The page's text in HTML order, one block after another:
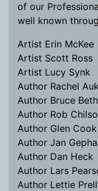
of our
well known
Artist Erin McKee
Artist Scott Ross
Artist Lucy Synk
Author Rachel
Author Bruce
Author Rob
Author Glen Cook
Author Jan
Author Dan Heck
Author Lars
Author Lettie Prell